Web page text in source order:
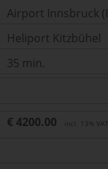
Airport Innsbruck
Heliport Kitzbühel
35 min.
€ 4200.00 incl. 13% VAT